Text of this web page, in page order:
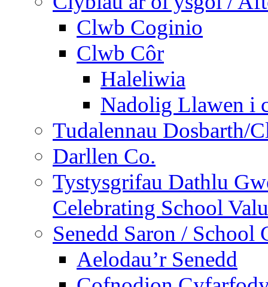
Clwb Coginio
Clwb Côr
Haleliwia
Nadolig Llawen i
Tudalennau Dosbarth/
Darllen Co.
Tystysgrifau Dathlu
Celebrating School
Senedd Saron / School
Aelodau’r Senedd